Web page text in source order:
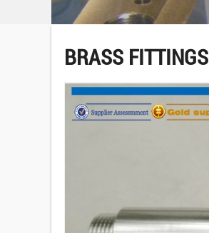
BRASS FITTINGS